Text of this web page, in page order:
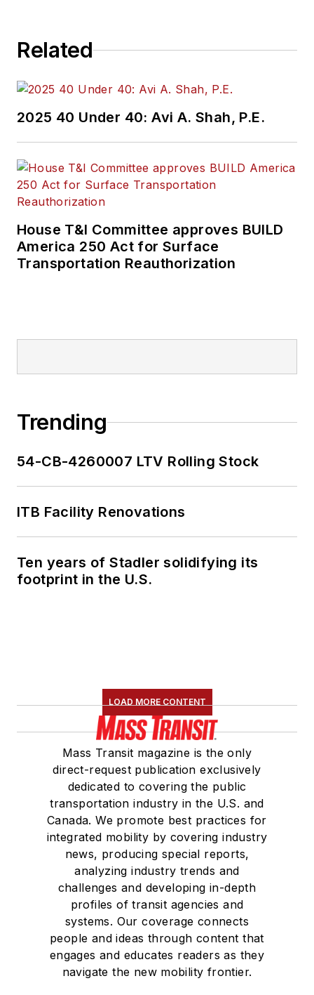
Related
2025 40 Under 40: Avi A. Shah, P.E.
House T&I Committee approves BUILD
America 250 Act for Surface
Transportation Reauthorization
Trending
54-CB-4260007 LTV Rolling Stock
ITB Facility Renovations
Ten years of Stadler solidifying its
footprint in the U.S.
LOAD MORE CONTENT
Mass Transit magazine is the only
direct-request publication exclusively
dedicated to covering the public
transportation industry in the U.S. and
Canada. We promote best practices for
integrated mobility by covering industry
news, producing special reports,
analyzing industry trends and
challenges and developing in-depth
profiles of transit agencies and
systems. Our coverage connects
people and ideas through content that
engages and educates readers as they
navigate the new mobility frontier.